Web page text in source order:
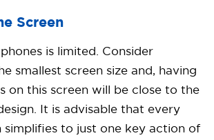
Screen
is limited. Consider
smallest screen size and, having
on this screen will be close to the
It is advisable that every
simplifies to just one key action of